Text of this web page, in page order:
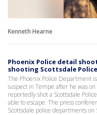
Kenneth Hearne
Phoenix Police detail
shooting Scottsdale
The Phoenix Police Department
suspect in Tempe after he was
reportedly shot a Scottsdale
able to escape. The press
Scottsdale police departments on